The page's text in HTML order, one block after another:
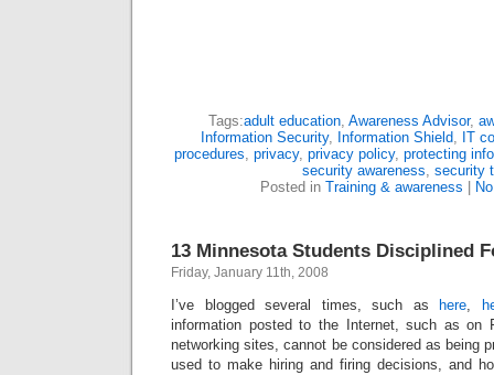
Tags:adult education, Awareness Advisor,
Information Security, Information Shield, IT
procedures, privacy, privacy policy, protecting
security awareness, security
Posted in Training & awareness
13 Minnesota Students Disciplined
Friday, January 11th, 2008
I’ve blogged several times, such as here,
information posted to the Internet, such as on
networking sites, cannot be considered as being
used to make hiring and firing decisions, and